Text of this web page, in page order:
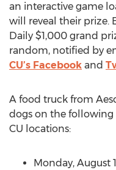
an interactive game
will reveal their prize.
Daily $1,000 grand
random, notified by
CU’s Facebook and
A food truck from
dogs on the following
CU locations:
Monday, August